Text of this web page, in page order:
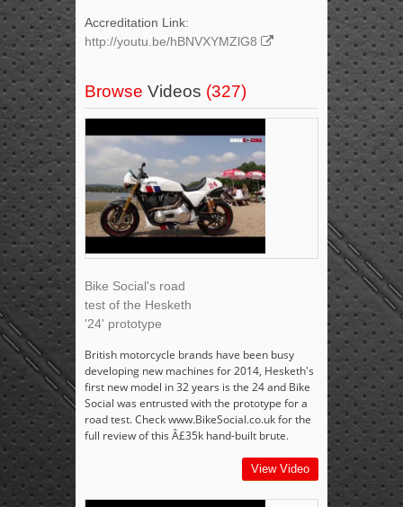
Accreditation Link:
http://youtu.be/hBNVXYMZlG8
Browse Videos (327)
Bike Social's road
test of the Hesketh
'24' prototype
British motorcycle brands have been busy
developing new machines for 2014, Hesketh's
first new model in 32 years is the 24 and Bike
Social was entrusted with the prototype for a
road test. Check www.BikeSocial.co.uk for the
full review of this Â£35k hand-built brute.
View Video